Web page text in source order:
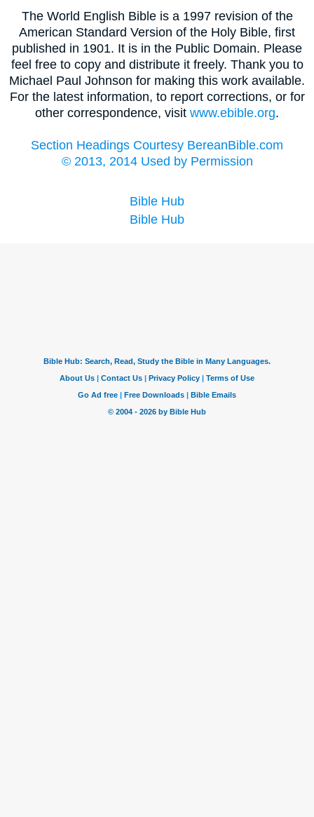
The World English Bible is a 1997 revision of the
American Standard Version of the Holy Bible, first
published in 1901. It is in the Public Domain. Please
feel free to copy and distribute it freely. Thank you to
Michael Paul Johnson for making this work available.
For the latest information, to report corrections, or for
other correspondence, visit www.ebible.org.
Section Headings Courtesy BereanBible.com
© 2013, 2014 Used by Permission
Bible Hub
Bible Hub